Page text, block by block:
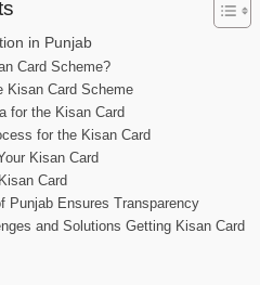
in Punjab
Card Scheme?
Kisan Card Scheme
for the Kisan Card
for the Kisan Card
Kisan Card
Card
Punjab Ensures Transparency
and Solutions Getting Kisan Card